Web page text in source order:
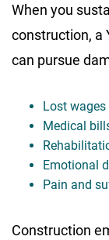
When you
construction, a
can pursue
Lost wages
Medical
Emotional
Pain and
Construction